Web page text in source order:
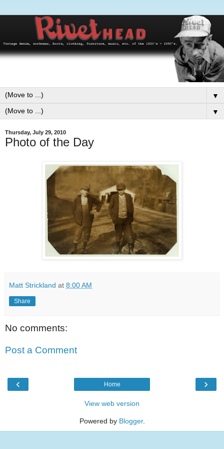
▼
▼
Thursday, July 29, 2010
Photo of the Day
Matt Strickland at 8:00 AM
Share
No comments:
Post a Comment
‹ ›
Home
View web version
Powered by Blogger.